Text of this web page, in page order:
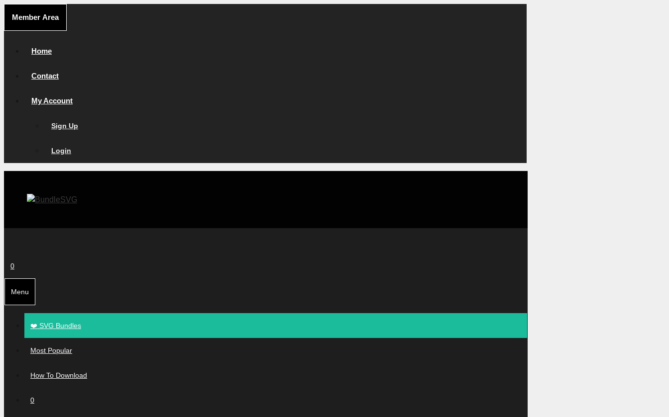
content
Member Area
Home
Contact
My Account
Sign Up
Login
0
Menu
❤️ SVG Bundles
Most Popular
How To Download
0